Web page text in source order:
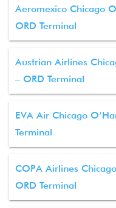
Aeromexico Chicago
ORD Terminal
Austrian Airlines
– ORD Terminal
EVA Air Chicago
Terminal
COPA Airlines
ORD Terminal